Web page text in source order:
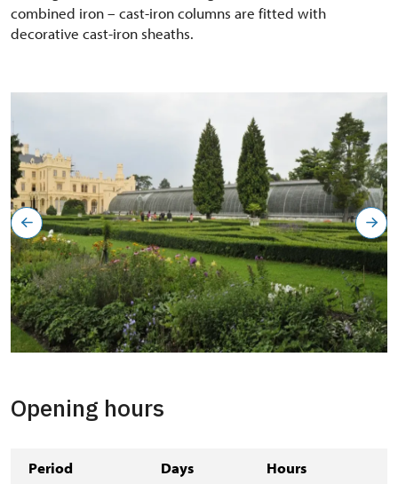
combined iron – cast-iron columns are fitted with
decorative cast-iron sheaths.
Opening hours
Period Days Hours